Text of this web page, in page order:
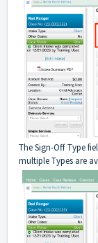
The Sign-Off Type
multiple Types are